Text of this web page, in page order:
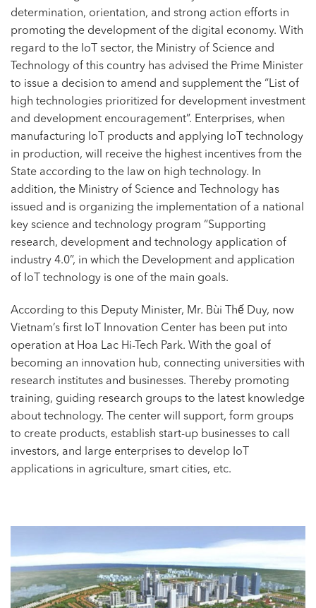
determination, orientation, and strong action efforts in
promoting the development of the digital economy. With
regard to the IoT sector, the Ministry of Science and
Technology of this country has advised the Prime Minister
to issue a decision to amend and supplement the “List of
high technologies prioritized for development investment
and development encouragement”. Enterprises, when
manufacturing IoT products and applying IoT technology
in production, will receive the highest incentives from the
State according to the law on high technology. In
addition, the Ministry of Science and Technology has
issued and is organizing the implementation of a national
key science and technology program “Supporting
research, development and technology application of
industry 4.0”, in which the Development and application
of IoT technology is one of the main goals.
According to this Deputy Minister, Mr. Bùi Thế Duy, now
Vietnam’s first IoT Innovation Center has been put into
operation at Hoa Lac Hi-Tech Park. With the goal of
becoming an innovation hub, connecting universities with
research institutes and businesses. Thereby promoting
training, guiding research groups to the latest knowledge
about technology. The center will support, form groups
to create products, establish start-up businesses to call
investors, and large enterprises to develop IoT
applications in agriculture, smart cities, etc.